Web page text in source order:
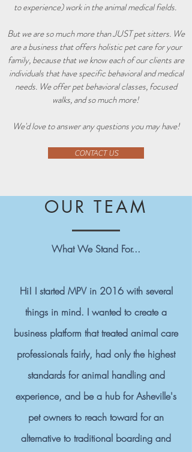
to experience) work in the animal medical fields.
But we are so much more than JUST pet sitters. We
are a business that offers holistic pet care for your
family, because that we know each of our clients are
individuals that have specific behavioral and medical
needs. We offer pet behavioral classes, focused
walks, and so much more!
We'd love to answer any questions you may have!
CONTACT US
OUR TEAM
What We Stand For...
Hi! I started MPV in 2016 with several
things in mind. I wanted to create a
business platform that treated animal care
professionals fairly, had only the highest
standards for animal handling and
experience, and be a hub for Asheville's
pet owners to reach toward for an
alternative to traditional boarding and